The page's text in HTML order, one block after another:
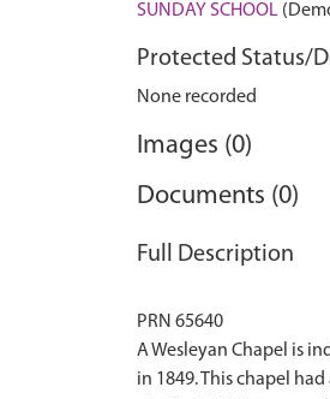
SUNDAY SCHOOL
Protected Status/
None recorded
Images (0)
Documents (0)
Full Description
PRN 65640
A Wesleyan Chapel is
in 1849. This chapel